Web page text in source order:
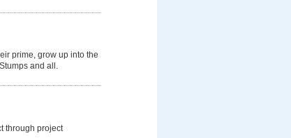
prime, grow up into the
and all.
through project